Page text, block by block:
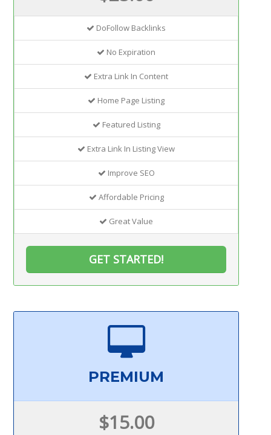
DoFollow Backlinks
No Expiration
Extra Link In Content
Home Page Listing
Featured Listing
Extra Link In Listing View
Improve SEO
Affordable Pricing
Great Value
GET STARTED!
PREMIUM
$15.00